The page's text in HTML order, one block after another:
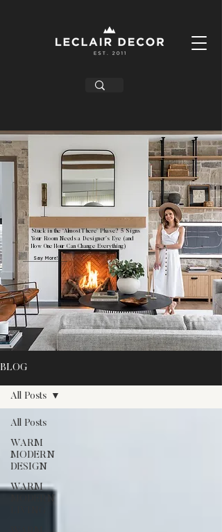
Stuck in the ‘Almost There’ Phase? 5 Signs
Your Room Needs a Designer’s Eye (and
How One Hour Can Change Everything)
Say More!
BLOG
All Posts
WARM
MODERN
DESIGN
WARM
MODERN
All Posts